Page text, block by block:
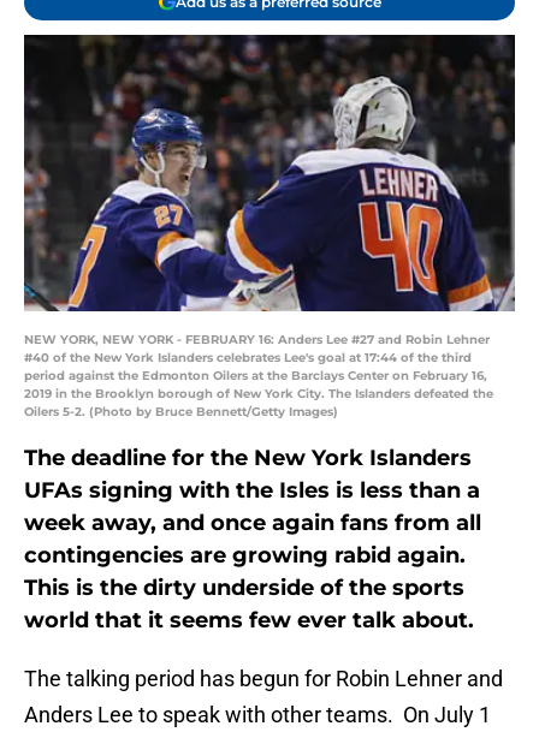
NEW YORK, NEW YORK - FEBRUARY 16: Anders Lee #27 and Robin Lehner
#40 of the New York Islanders celebrates Lee's goal at 17:44 of the third
period against the Edmonton Oilers at the Barclays Center on February 16,
2019 in the Brooklyn borough of New York City. The Islanders defeated the
Oilers 5-2. (Photo by Bruce Bennett/Getty Images)
The deadline for the New York Islanders
UFAs signing with the Isles is less than a
week away, and once again fans from all
contingencies are growing rabid again.
This is the dirty underside of the sports
world that it seems few ever talk about.
The talking period has begun for Robin Lehner and
Anders Lee to speak with other teams. On July 1